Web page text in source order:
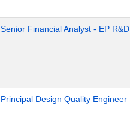
Senior Financial Analyst - EP R&D
Principal Design Quality Engineer